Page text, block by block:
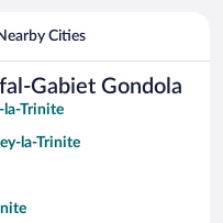
Cities
Gabiet Gondola
la-Trinite
la-Trinite